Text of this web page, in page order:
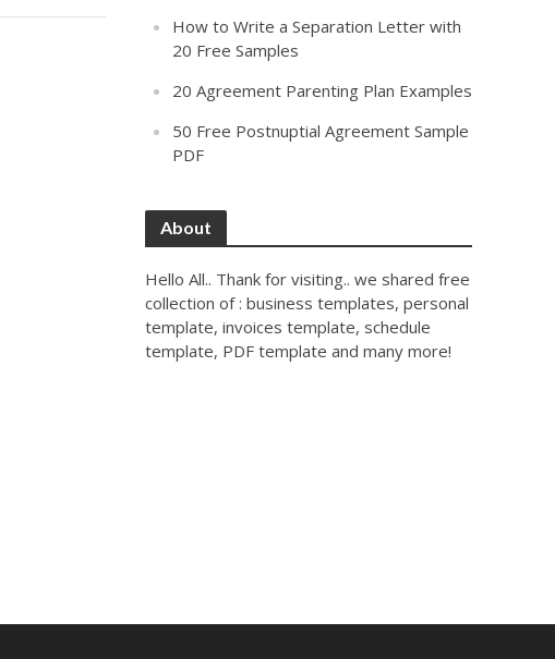
How to Write a Separation Letter with
20 Free Samples
20 Agreement Parenting Plan Examples
50 Free Postnuptial Agreement Sample
PDF
About
Hello All.. Thank for visiting.. we shared free
collection of : business templates, personal
template, invoices template, schedule
template, PDF template and many more!